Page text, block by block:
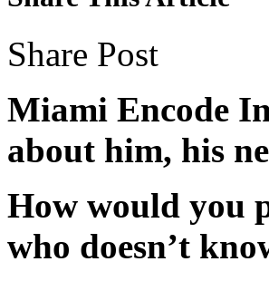
Share Post
Miami Encode
about him, his
How would you
who doesn’t